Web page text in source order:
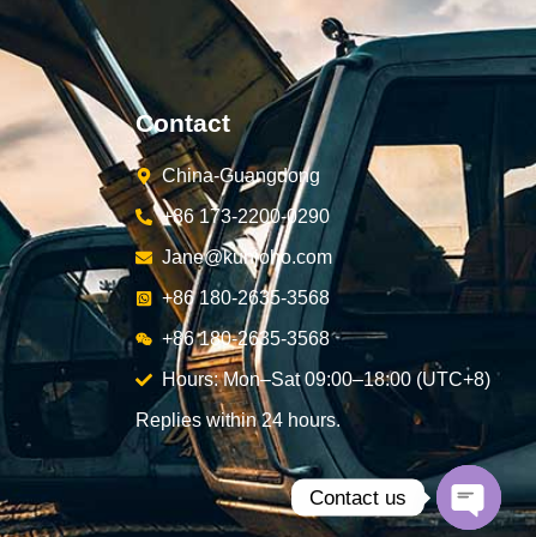
Contact
China-Guangdong
+86 173-2200-0290
Jane@kunjoho.com
+86 180-2635-3568
+86 180-2635-3568
Hours: Mon–Sat 09:00–18:00 (UTC+8)
Replies within 24 hours.
Contact us